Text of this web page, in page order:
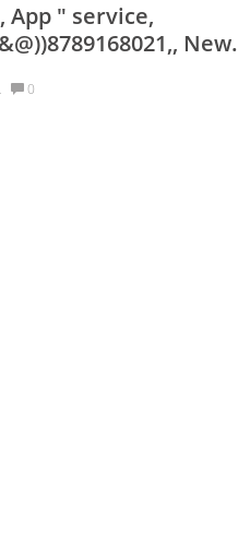
App " service,
New.
0